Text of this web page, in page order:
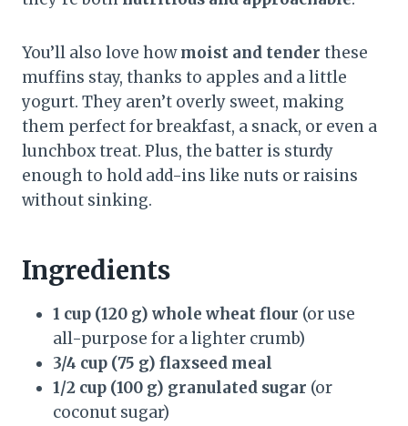
You’ll also love howmoist and tender these
muffins stay, thanks to apples and a little
yogurt. They aren’t overly sweet, making
them perfect for breakfast, a snack, or even a
lunchbox treat. Plus, the batter is sturdy
enough to hold add-ins like nuts or raisins
without sinking.
Ingredients
1 cup (120 g) whole wheat flour (or use
all-purpose for a lighter crumb)
3/4 cup (75 g) flaxseed meal
1/2 cup (100 g) granulated sugar (or
coconut sugar)